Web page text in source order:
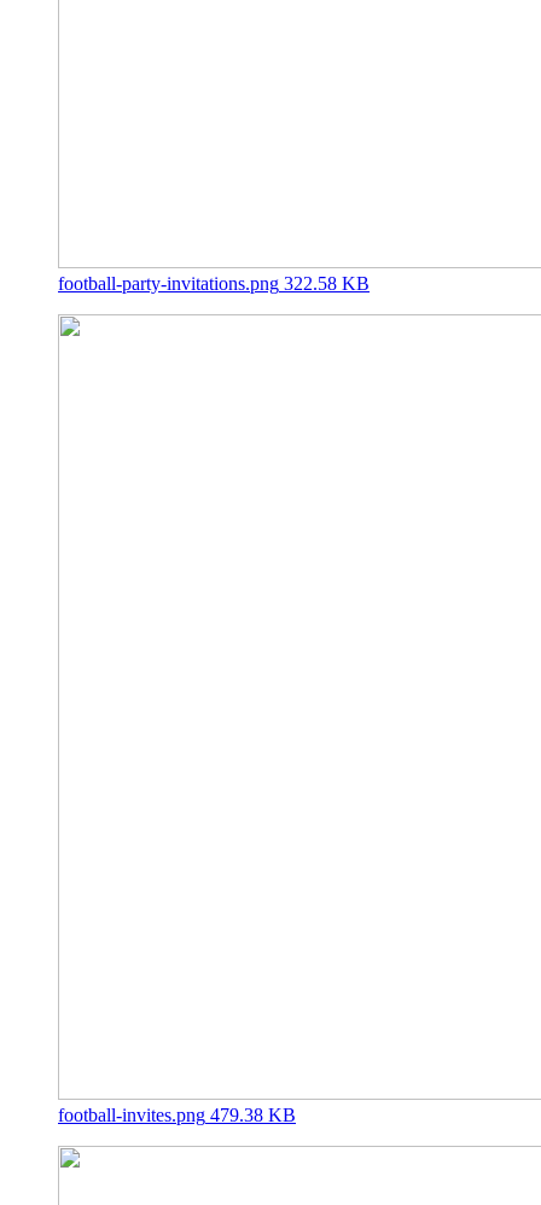
football-party-invitations.png 322.58 KB
football-invites.png 479.38 KB